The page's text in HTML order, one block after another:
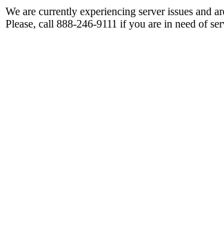
We are currently experiencing server issues and
Please, call 888-246-9111 if you are in need of